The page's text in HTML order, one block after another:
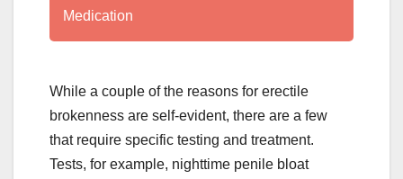
Medication
While a couple of the reasons for erectile
brokenness are self-evident, there are a few
that require specific testing and treatment.
Tests, for example, nighttime penile bloat